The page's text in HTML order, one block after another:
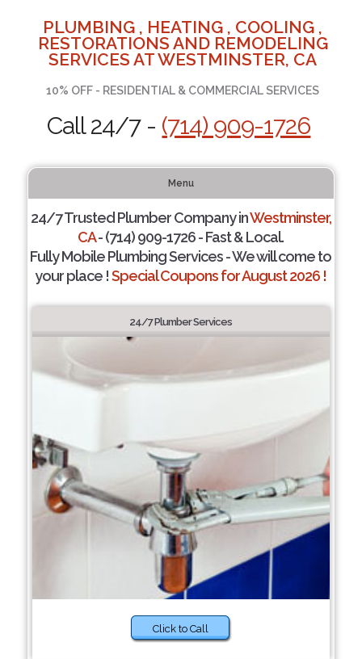
PLUMBING , HEATING , COOLING ,
RESTORATIONS AND REMODELING
SERVICES AT WESTMINSTER, CA
10% OFF - RESIDENTIAL & COMMERCIAL SERVICES
Call 24/7 - (714) 909-1726
Menu
24/7 Trusted Plumber Company inWestminster,
CA- (714) 909-1726 - Fast & Local.
Fully Mobile Plumbing Services - We will come to
your place !Special Coupons for August 2026 !
24/7 Plumber Services
Click to Call